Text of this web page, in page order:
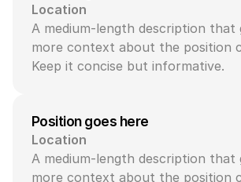
Location
A medium-length description that
more context about the position
Keep it concise but informative.
Position goes here
Location
A medium-length description that
more context about the position